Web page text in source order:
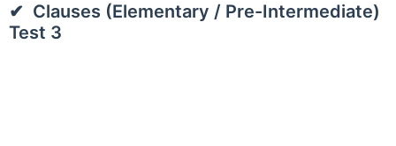
Clauses (Elementary / Pre-Intermediate)
Test 3